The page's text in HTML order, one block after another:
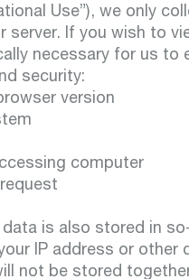
Use”), we only
server. If you wish to
necessary for us to
security:
version
computer
is also stored in
IP address or
not be stored